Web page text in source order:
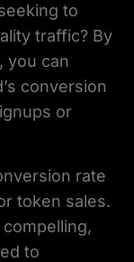
to
traffic? By
you can
conversion
or
rate
token sales.
to